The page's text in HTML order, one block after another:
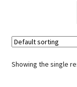
Showing the single